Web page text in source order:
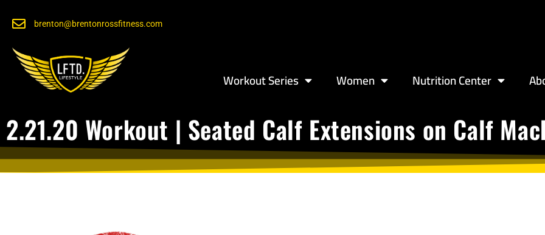
brenton@brentonrossfitness.com
Workout Series Women Nutrition Center
2.21.20 Workout | Seated Calf Extensions on Calf